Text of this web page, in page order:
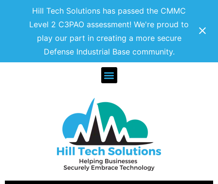
Hill Tech Solutions has passed the CMMC
Level 2 C3PAO assessment! We're proud to
play our part in creating a more secure
Defense Industrial Base community.